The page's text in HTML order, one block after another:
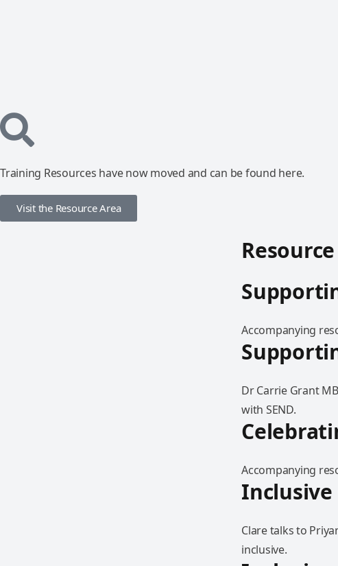
Training Resources have now moved and can be found here.
Visit the Resource Area
Accompanying
Dr Carrie Grant
with SEND.
Accompanying
Inclusive
Clare talks to
inclusive.